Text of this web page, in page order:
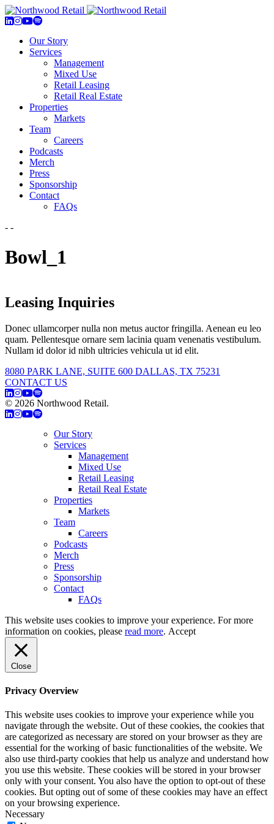
Our Story
Services
Management
Mixed Use
Retail Leasing
Retail Real Estate
Properties
Markets
Team
Careers
Podcasts
Merch
Press
Sponsorship
Contact
FAQs
- -
Bowl_1
Leasing Inquiries
Donec ullamcorper nulla non metus auctor fringilla. Aenean eu leo
quam. Pellentesque ornare sem lacinia quam venenatis vestibulum.
Nullam id dolor id nibh ultricies vehicula ut id elit.
8080 PARK LANE, SUITE 600 DALLAS, TX 75231
CONTACT US
© 2026 Northwood Retail.
Our Story
Services
Management
Mixed Use
Retail Leasing
Retail Real Estate
Properties
Markets
Team
Careers
Podcasts
Merch
Press
Sponsorship
Contact
FAQs
This website uses cookies to improve your experience. For more
information on cookies, please read more. Accept
Close
Privacy Overview
This website uses cookies to improve your experience while you
navigate through the website. Out of these cookies, the cookies that
are categorized as necessary are stored on your browser as they are
essential for the working of basic functionalities of the website. We
also use third-party cookies that help us analyze and understand how
you use this website. These cookies will be stored in your browser
only with your consent. You also have the option to opt-out of these
cookies. But opting out of some of these cookies may have an effect
on your browsing experience.
Necessary